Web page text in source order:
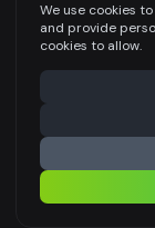
PRODUCT TYPE
POSE STYLE
⚠️ Last free
We use cookies
and provide
cookies to allow.